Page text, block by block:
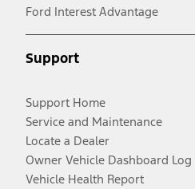
Ford Interest Advantage
Support
Support Home
Service and Maintenance
Locate a Dealer
Owner Vehicle Dashboard Log
Vehicle Health Report